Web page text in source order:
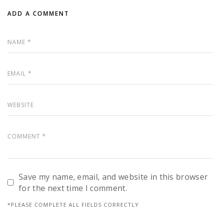
ADD A COMMENT
Save my name, email, and website in this browser
for the next time I comment.
*PLEASE COMPLETE ALL FIELDS CORRECTLY